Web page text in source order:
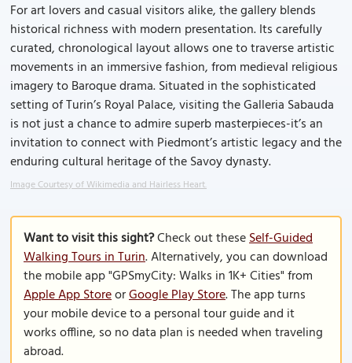
For art lovers and casual visitors alike, the gallery blends
historical richness with modern presentation. Its carefully
curated, chronological layout allows one to traverse artistic
movements in an immersive fashion, from medieval religious
imagery to Baroque drama. Situated in the sophisticated
setting of Turin’s Royal Palace, visiting the Galleria Sabauda
is not just a chance to admire superb masterpieces-it’s an
invitation to connect with Piedmont’s artistic legacy and the
enduring cultural heritage of the Savoy dynasty.
Image Courtesy of Wikimedia and Hairless Heart.
Want to visit this sight?Check out theseSelf-Guided
Walking Tours in Turin. Alternatively, you can download
the mobile app "GPSmyCity: Walks in 1K+ Cities" from
Apple App StoreorGoogle Play Store. The app turns
your mobile device to a personal tour guide and it
works offline, so no data plan is needed when traveling
abroad.